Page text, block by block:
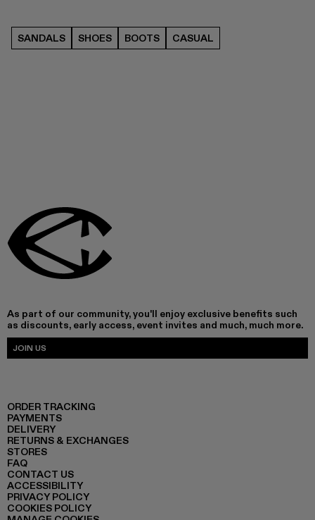
SANDALS SHOES BOOTS CASUAL
As part of our community, you'll enjoy exclusive benefits such
as discounts, early access, event invites and much, much more.
JOIN US
ORDER TRACKING
PAYMENTS
DELIVERY
RETURNS & EXCHANGES
STORES
FAQ
CONTACT US
ACCESSIBILITY
PRIVACY POLICY
COOKIES POLICY